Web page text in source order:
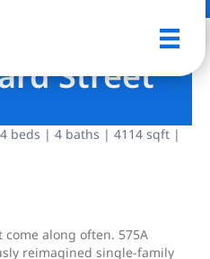
Street
beds | 4 baths | 4114 sqft |
along often. 575A
reimagined single-family